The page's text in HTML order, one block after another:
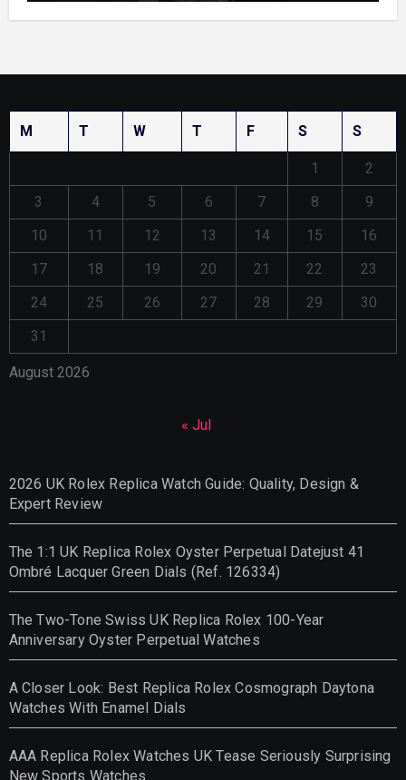
August 2026
M T W T F S S
1
2
3
4 5 6 7 8
9
10
11 12 13 14 15
16
17
18 19 20 21 22
23
24
25 26 27 28 29
30
31
« Jul
2026 UK Rolex Replica Watch Guide: Quality, Design &
Expert Review
The 1:1 UK Replica Rolex Oyster Perpetual Datejust 41
Ombré Lacquer Green Dials (Ref. 126334)
The Two-Tone Swiss UK Replica Rolex 100-Year
Anniversary Oyster Perpetual Watches
A Closer Look: Best Replica Rolex Cosmograph Daytona
Watches With Enamel Dials
AAA Replica Rolex Watches UK Tease Seriously Surprising
New Sports Watches